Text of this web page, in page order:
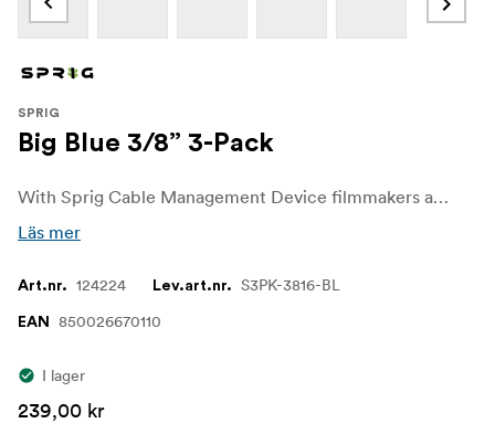
SPRIG
Big Blue 3/8” 3-Pack
With Sprig Cable Management Device filmmakers and sound recordists can easily get control over unwanted cable chaos on set. The Sprig Cable Management Device is a simple, fast and convenient solution for keeping cable runs tidy on the rigs and other equipment. It is designed for a 3/8"-16 hole.
Läs mer
Art.nr. 124224 Lev.art.nr. S3PK-3816-BL
EAN 850026670110
I lager
239,00 kr